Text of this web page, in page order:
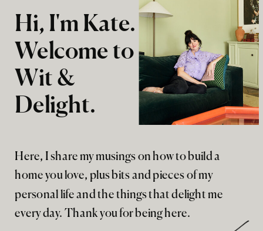
Here, I share my musings on how to build a
home you love, plus bits and pieces of my
personal life and the things that delight me
every day. Thank you for being here.
Hi, I'm Kate.
Welcome to
Wit &
Delight.